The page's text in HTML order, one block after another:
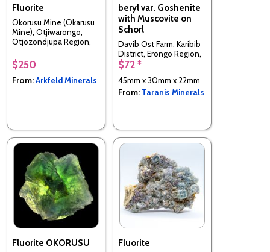
Fluorite
Okorusu Mine (Okarusu
Mine), Otjiwarongo,
Otjozondjupa Region,
Namibia
$250
From:Arkfeld Minerals
beryl var. Goshenite
with Muscovite on
Schorl
Davib Ost Farm, Karibib
District, Erongo Region,
Namibia
$72 *
45mm x 30mm x 22mm
From: Taranis Minerals
Fluorite OKORUSU Fluorite